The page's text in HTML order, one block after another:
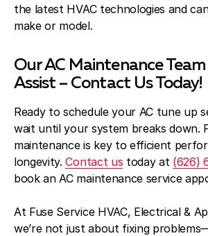
the latest HVAC technologies and
make or model.
Our AC Maintenance
Assist – Contact Us Today!
Ready to schedule your AC tune up
wait until your system breaks down.
maintenance is key to efficient
longevity.Contact us today at (626)
book an AC maintenance service
At Fuse Service HVAC, Electrical &
we’re not just about fixing